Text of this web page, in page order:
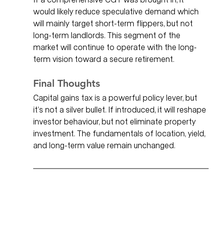
would likely reduce speculative demand which
will mainly target short-term flippers, but not
long-term landlords. This segment of the
market will continue to operate with the long-
term vision toward a secure retirement.
Final Thoughts
Capital gains tax is a powerful policy lever, but
it’s not a silver bullet. If introduced, it will reshape
investor behaviour, but not eliminate property
investment. The fundamentals of location, yield,
and long-term value remain unchanged.